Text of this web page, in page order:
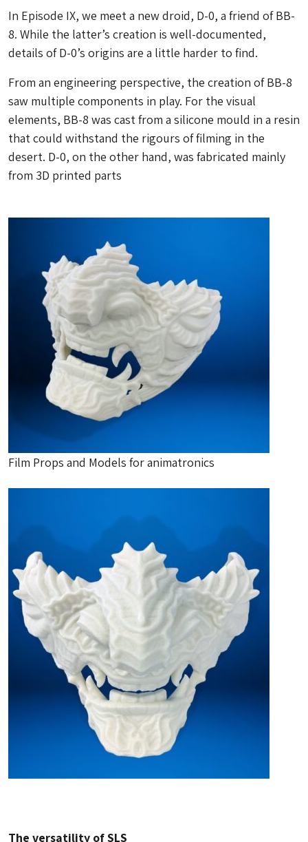
In Episode IX, we meet a new droid, D-0, a friend of BB-
8. While the latter’s creation is well-documented,
details of D-0’s origins are a little harder to find.
From an engineering perspective, the creation of BB-8
saw multiple components in play. For the visual
elements, BB-8 was cast from a silicone mould in a resin
that could withstand the rigours of filming in the
desert. D-0, on the other hand, was fabricated mainly
from 3D printed parts
Film Props and Models for animatronics
The versatility of SLS